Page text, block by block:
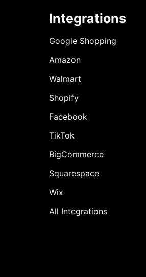
Integrations
Google Shopping
Amazon
Walmart
Shopify
Facebook
TikTok
BigCommerce
Squarespace
Wix
All Integrations